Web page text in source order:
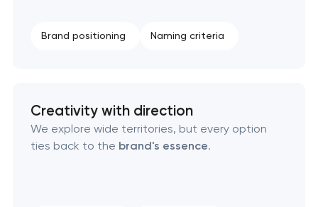
Place branding & tourism marketing
Professional logo design services
Brand style guide development
Brand positioning Naming criteria
Creativity with direction
We explore wide territories, but every option
ties back to the brand's essence.